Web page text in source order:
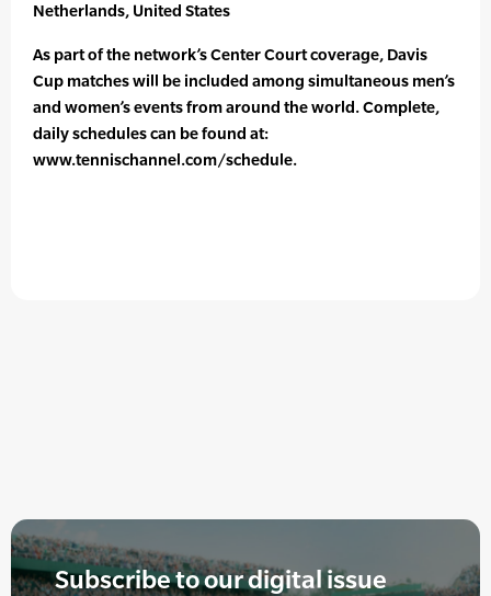
Netherlands, United States
As part of the network’s Center Court coverage, Davis
Cup matches will be included among simultaneous men’s
and women’s events from around the world. Complete,
daily schedules can be found at:
www.tennischannel.com/schedule.
Subscribe to our digital issue